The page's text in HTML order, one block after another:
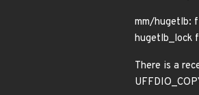
mm/hugetlb:
hugetlb_lock
There is a